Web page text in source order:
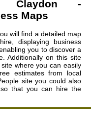
Claydon -
Maps
will find a detailed map
displaying business
you to discover a
Additionally on this site
where you can easily
estimates from local
site you could also
that you can hire the